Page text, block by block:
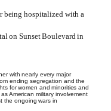
being hospitalized with a
on Sunset Boulevard in
with nearly every major
ending segregation and the
for women and minorities and
American military involvement
the ongoing wars in